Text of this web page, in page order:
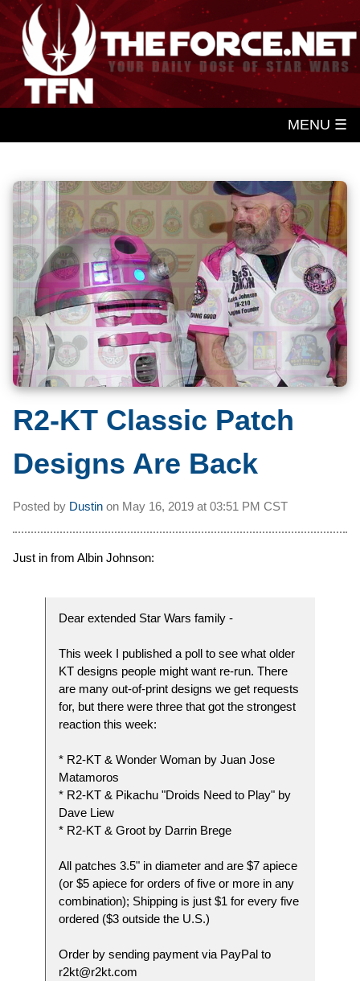
MENU ☰
R2-KT Classic Patch
Designs Are Back
Posted by Dustin on May 16, 2019 at 03:51 PM CST
Just in from Albin Johnson:
Dear extended Star Wars family -
This week I published a poll to see what older
KT designs people might want re-run. There
are many out-of-print designs we get requests
for, but there were three that got the strongest
reaction this week:
* R2-KT & Wonder Woman by Juan Jose
Matamoros
* R2-KT & Pikachu "Droids Need to Play" by
Dave Liew
* R2-KT & Groot by Darrin Brege
All patches 3.5" in diameter and are $7 apiece
(or $5 apiece for orders of five or more in any
combination); Shipping is just $1 for every five
ordered ($3 outside the U.S.)
Order by sending payment via PayPal to
r2kt@r2kt.com